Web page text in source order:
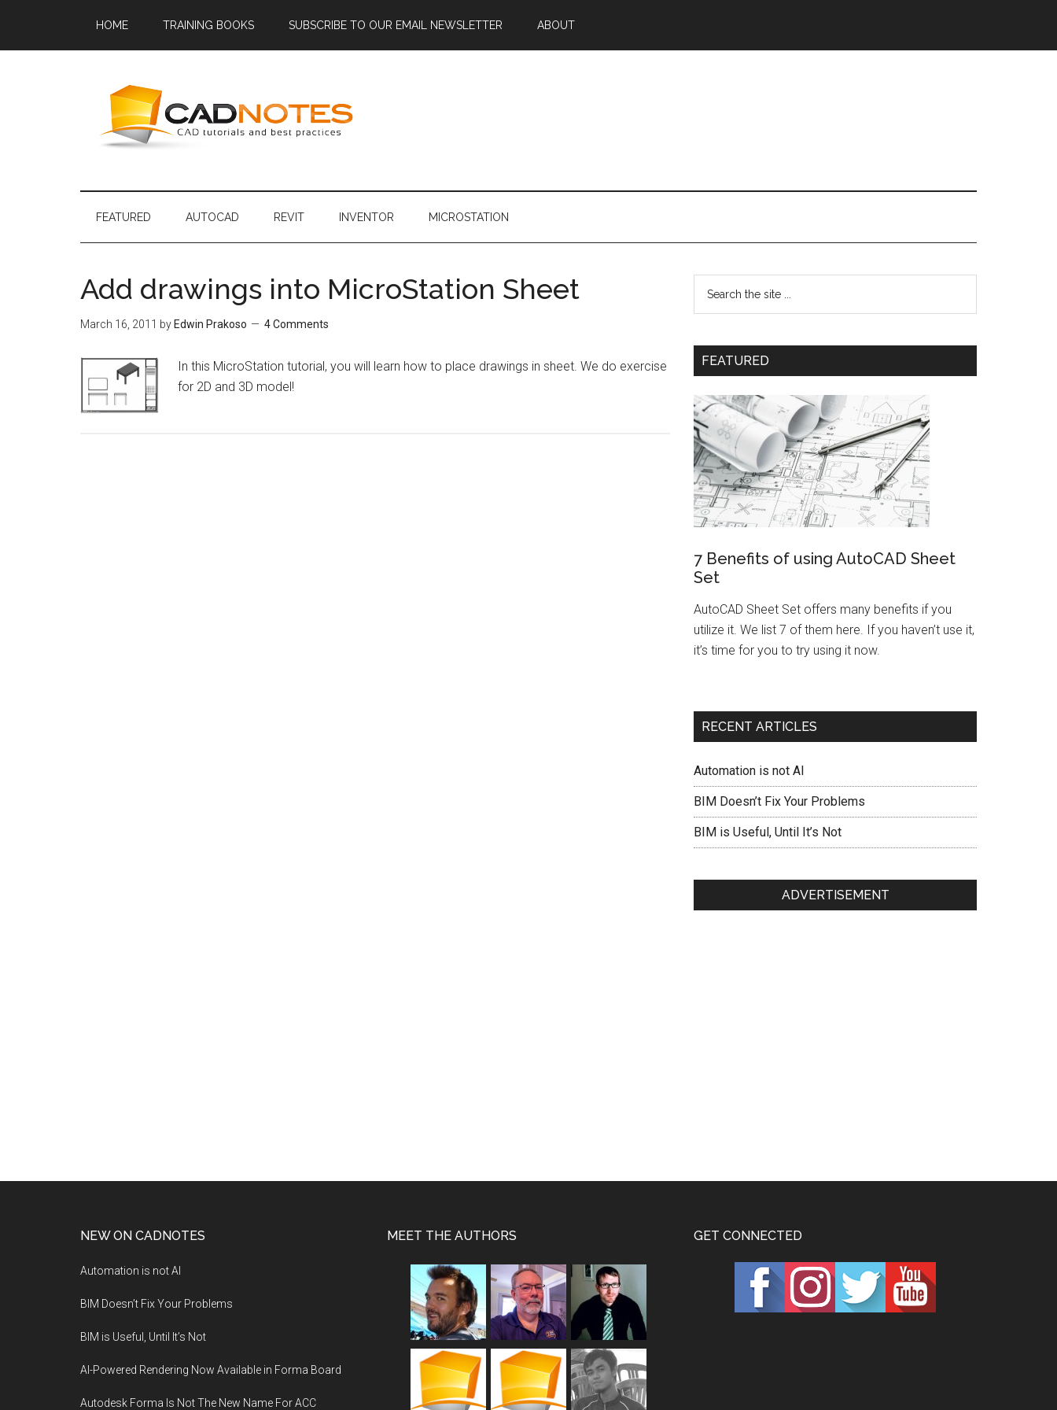
HOME TRAINING BOOKS SUBSCRIBE TO OUR EMAIL NEWSLETTER ABOUT
FEATURED AUTOCAD REVIT INVENTOR MICROSTATION
Add drawings into MicroStation Sheet
March 16, 2011 by Edwin Prakoso 4 Comments
In this MicroStation tutorial, you will learn how to place drawings in sheet. We do exercise
for 2D and 3D model!
FEATURED
7 Benefits of using AutoCAD Sheet
Set
AutoCAD Sheet Set offers many benefits if you
utilize it. We list 7 of them here. If you haven’t use it,
it’s time for you to try using it now.
RECENT ARTICLES
Automation is not AI
BIM Doesn’t Fix Your Problems
BIM is Useful, Until It’s Not
ADVERTISEMENT
NEW ON CADNOTES
Automation is not AI
BIM Doesn’t Fix Your Problems
BIM is Useful, Until It’s Not
AI-Powered Rendering Now Available in Forma Board
Autodesk Forma Is Not The New Name For ACC
MEET THE AUTHORS GET CONNECTED